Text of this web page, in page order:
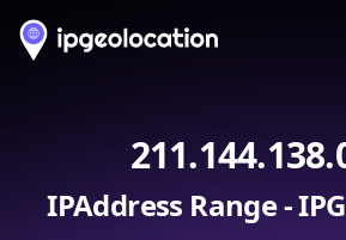
IPAddress Range -